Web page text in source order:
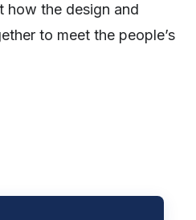
how the design and
to meet the people’s